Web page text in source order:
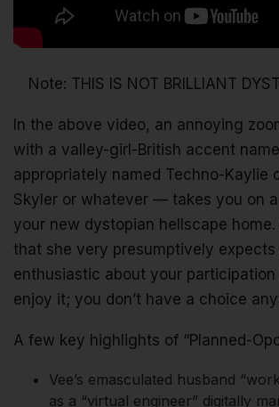
Note: THIS IS NOT BRILLIANT
In the above video, an annoying
with a valley-girl-British accent
appropriately named Techno-Kaylie
Skyler or whatever — takes you on
your new dystopian hellscape
that she very presumptively
enthusiastic about your participation
enjoy it; you don’t have a choice
A few key highlights of “Planned-
Vee’s emasculated husband
as a “virtual engineer” digitally